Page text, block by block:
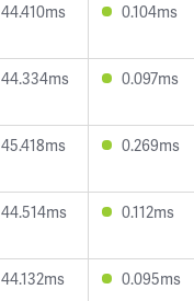
44.410ms 0.104ms
44.334ms 0.097ms
45.418ms 0.269ms
44.514ms 0.112ms
44.132ms 0.095ms